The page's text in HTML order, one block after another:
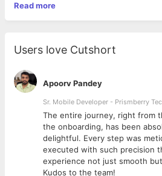
teams to help define, build, and scale
used by real businesses every day.
lifecycle—from research and discovery
and iteration. You’ll help turn
goals into clear product requirements,
engineering and design teams, and
delivered with quality and purpose.
This role is ideal for someone early in
is eager to learn, take ownership,
collaborative environment.
What You’ll Do
Collaborate with engineering, design,
stakeholders to define and execute
Read more
Users love Cutshort
Apoorv Pandey
Sr. Mobile Developer - Prismberry
The entire journey, right from
the onboarding, has been
delightful. Every step was
executed with such precision
experience not just smooth
Kudos to the team!